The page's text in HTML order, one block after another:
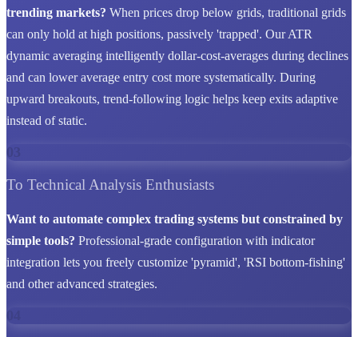
trending markets? When prices drop below grids, traditional grids
can only hold at high positions, passively 'trapped'. Our ATR
dynamic averaging intelligently dollar-cost-averages during declines
and can lower average entry cost more systematically. During
upward breakouts, trend-following logic helps keep exits adaptive
instead of static.
03
To Technical Analysis Enthusiasts
Want to automate complex trading systems but constrained by
simple tools? Professional-grade configuration with indicator
integration lets you freely customize 'pyramid', 'RSI bottom-fishing'
and other advanced strategies.